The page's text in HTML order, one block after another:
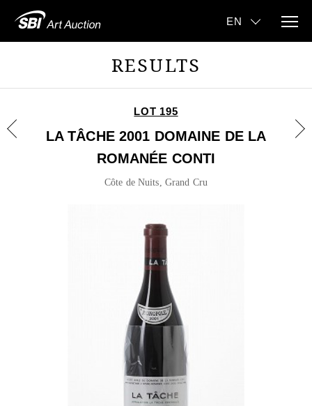
RESULTS
LOT 195
LA TÂCHE 2001 DOMAINE DE LA
ROMANÉE CONTI
Côte de Nuits, Grand Cru